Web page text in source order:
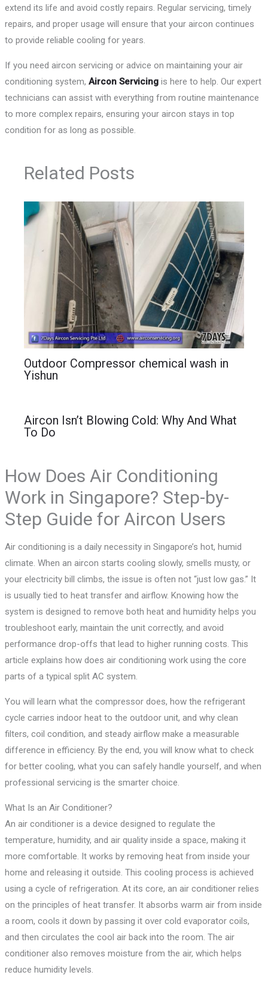
extend its life and avoid costly repairs. Regular servicing, timely
repairs, and proper usage will ensure that your aircon continues
to provide reliable cooling for years.
If you need aircon servicing or advice on maintaining your air
conditioning system,Aircon Servicing is here to help. Our expert
technicians can assist with everything from routine maintenance
to more complex repairs, ensuring your aircon stays in top
condition for as long as possible.
Related Posts
Outdoor Compressor chemical wash in
Yishun
Aircon Isn’t Blowing Cold: Why And What
To Do
How Does Air Conditioning
Work in Singapore? Step-by-
Step Guide for Aircon Users
Air conditioning is a daily necessity in Singapore’s hot, humid
climate. When an aircon starts cooling slowly, smells musty, or
your electricity bill climbs, the issue is often not “just low gas.” It
is usually tied to heat transfer and airflow. Knowing how the
system is designed to remove both heat and humidity helps you
troubleshoot early, maintain the unit correctly, and avoid
performance drop-offs that lead to higher running costs. This
article explains how does air conditioning work using the core
parts of a typical split AC system.
You will learn what the compressor does, how the refrigerant
cycle carries indoor heat to the outdoor unit, and why clean
filters, coil condition, and steady airflow make a measurable
difference in efficiency. By the end, you will know what to check
for better cooling, what you can safely handle yourself, and when
professional servicing is the smarter choice.
What Is an Air Conditioner?
An air conditioner is a device designed to regulate the
temperature, humidity, and air quality inside a space, making it
more comfortable. It works by removing heat from inside your
home and releasing it outside. This cooling process is achieved
using a cycle of refrigeration. At its core, an air conditioner relies
on the principles of heat transfer. It absorbs warm air from inside
a room, cools it down by passing it over cold evaporator coils,
and then circulates the cool air back into the room. The air
conditioner also removes moisture from the air, which helps
reduce humidity levels.